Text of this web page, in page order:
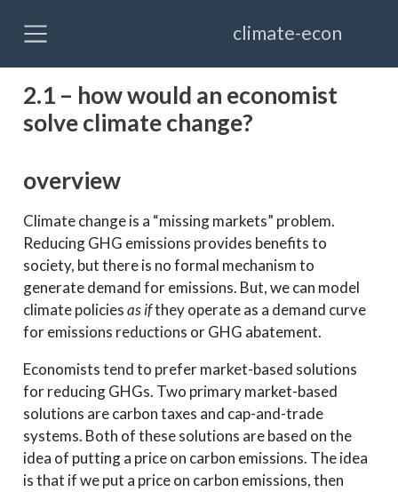
climate-econ
2.1 – how would an economist
solve climate change?
overview
Climate change is a “missing markets” problem.
Reducing GHG emissions provides benefits to
society, but there is no formal mechanism to
generate demand for emissions. But, we can model
climate policiesas ifthey operate as a demand curve
for emissions reductions or GHG abatement.
Economists tend to prefer market-based solutions
for reducing GHGs. Two primary market-based
solutions are carbon taxes and cap-and-trade
systems. Both of these solutions are based on the
idea of putting a price on carbon emissions. The idea
is that if we put a price on carbon emissions, then